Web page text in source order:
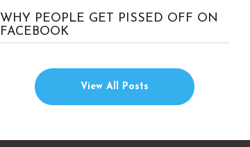
WHY PEOPLE GET PISSED OFF ON
FACEBOOK
View All Posts